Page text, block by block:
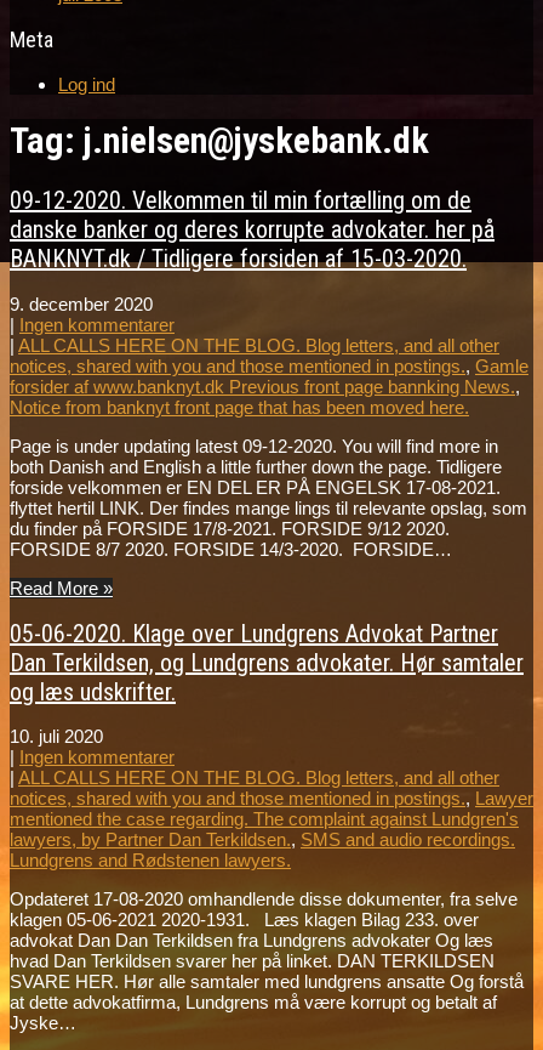
Meta
Log ind
Tag: j.nielsen@jyskebank.dk
09-12-2020. Velkommen til min fortælling om de
danske banker og deres korrupte advokater. her på
BANKNYT.dk / Tidligere forsiden af 15-03-2020.
9. december 2020
| Ingen kommentarer
| ALL CALLS HERE ON THE BLOG. Blog letters, and all other
notices, shared with you and those mentioned in postings., Gamle
forsider af www.banknyt.dk Previous front page bannking News.,
Notice from banknyt front page that has been moved here.
Page is under updating latest 09-12-2020. You will find more in
both Danish and English a little further down the page. Tidligere
forside velkommen er EN DEL ER PÅ ENGELSK 17-08-2021.
flyttet hertil LINK. Der findes mange lings til relevante opslag, som
du finder på FORSIDE 17/8-2021. FORSIDE 9/12 2020.
FORSIDE 8/7 2020. FORSIDE 14/3-2020. FORSIDE…
Read More »
05-06-2020. Klage over Lundgrens Advokat Partner
Dan Terkildsen, og Lundgrens advokater. Hør samtaler
og læs udskrifter.
10. juli 2020
| Ingen kommentarer
| ALL CALLS HERE ON THE BLOG. Blog letters, and all other
notices, shared with you and those mentioned in postings., Lawyer
mentioned the case regarding. The complaint against Lundgren's
lawyers, by Partner Dan Terkildsen., SMS and audio recordings.
Lundgrens and Rødstenen lawyers.
Opdateret 17-08-2020 omhandlende disse dokumenter, fra selve
klagen 05-06-2021 2020-1931. Læs klagen Bilag 233. over
advokat Dan Dan Terkildsen fra Lundgrens advokater Og læs
hvad Dan Terkildsen svarer her på linket. DAN TERKILDSEN
SVARE HER. Hør alle samtaler med lundgrens ansatte Og forstå
at dette advokatfirma, Lundgrens må være korrupt og betalt af
Jyske…